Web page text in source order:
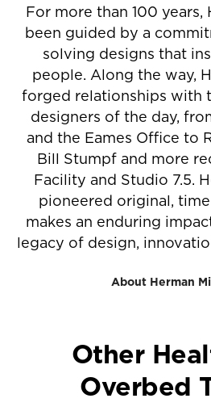
For more than 100 years,
been guided by a
solving designs that
people. Along the way,
forged relationships with
designers of the day,
and the Eames Office to
Bill Stumpf and more
Facility and Studio 7.5.
pioneered original,
makes an enduring
legacy of design,
About Herman
Other
Overbed